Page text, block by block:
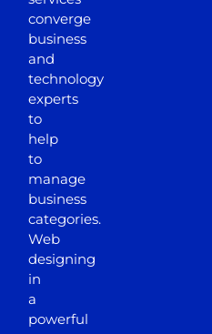
converge
business
and
technology
experts
to
help
to
manage
business
categories.
Web
designing
in
a
powerful